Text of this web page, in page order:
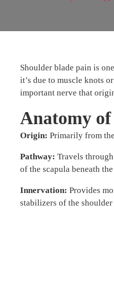
Shoulder blade pain is
it’s due to muscle knots
important nerve that
Anatomy
Origin: Primarily from
Pathway: Travels
of the scapula beneath
Innervation: Provides
stabilizers of the shoulder